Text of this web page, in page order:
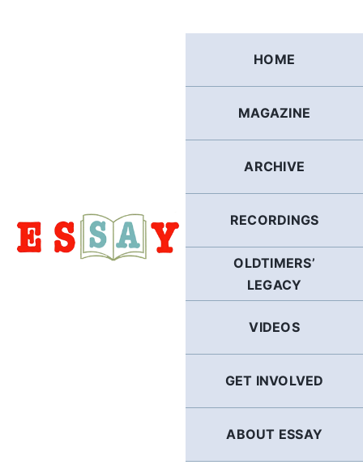
HOME
MAGAZINE
ARCHIVE
RECORDINGS
OLDTIMERS’
LEGACY
VIDEOS
GET INVOLVED
ABOUT ESSAY